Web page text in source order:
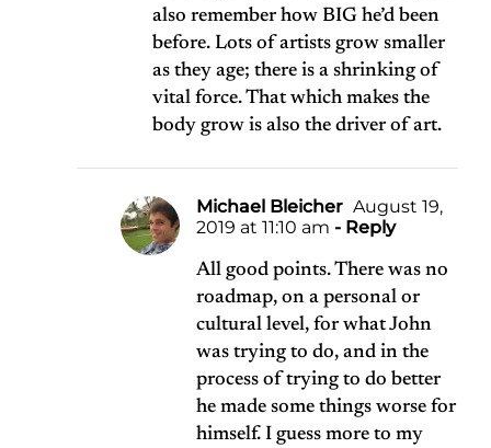
also remember how BIG he’d been
before. Lots of artists grow smaller
as they age; there is a shrinking of
vital force. That which makes the
body grow is also the driver of art.
Michael Bleicher August 19,
2019 at 11:10 am - Reply
All good points. There was no
roadmap, on a personal or
cultural level, for what John
was trying to do, and in the
process of trying to do better
he made some things worse for
himself. I guess more to my